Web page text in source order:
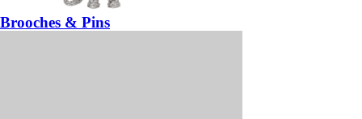
Brooches & Pins